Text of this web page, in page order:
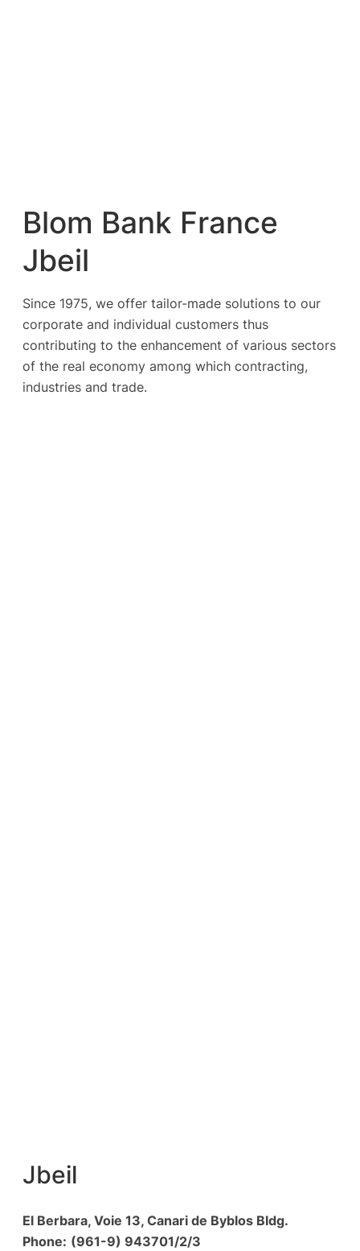
Blom Bank France
Jbeil
Since 1975, we offer tailor-made solutions to our
corporate and individual customers thus
contributing to the enhancement of various sectors
of the real economy among which contracting,
industries and trade.
Jbeil
El Berbara, Voie 13, Canari de Byblos Bldg.
Phone: (961-9) 943701/2/3